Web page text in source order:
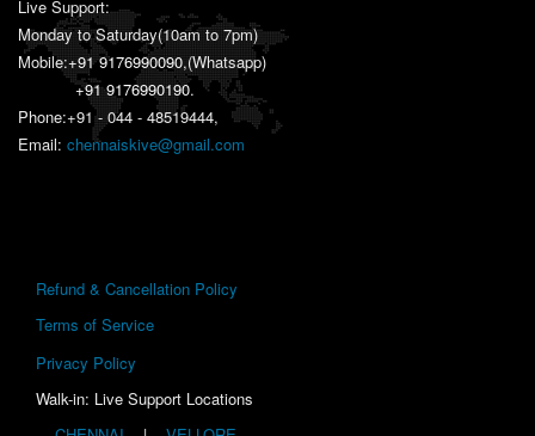
Live Support:
Monday to Saturday(10am to 7pm)
Mobile:+91 9176990090,(Whatsapp)
+91 9176990190.
Phone:+91 - 044 - 48519444,
Email: chennaiskive@gmail.com
Refund & Cancellation Policy
Terms of Service
Privacy Policy
Walk-in: Live Support Locations